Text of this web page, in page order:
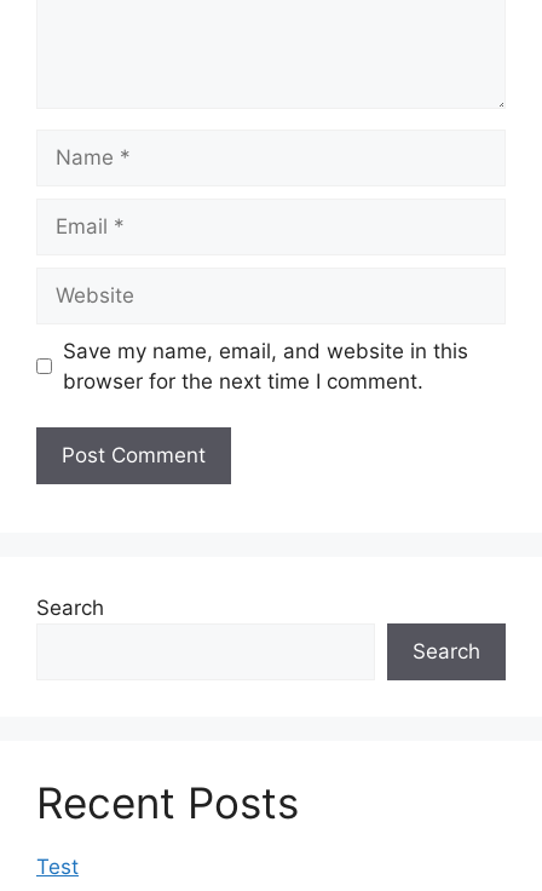
Save my name, email, and website in this
browser for the next time I comment.
Search
Search
Recent Posts
Test